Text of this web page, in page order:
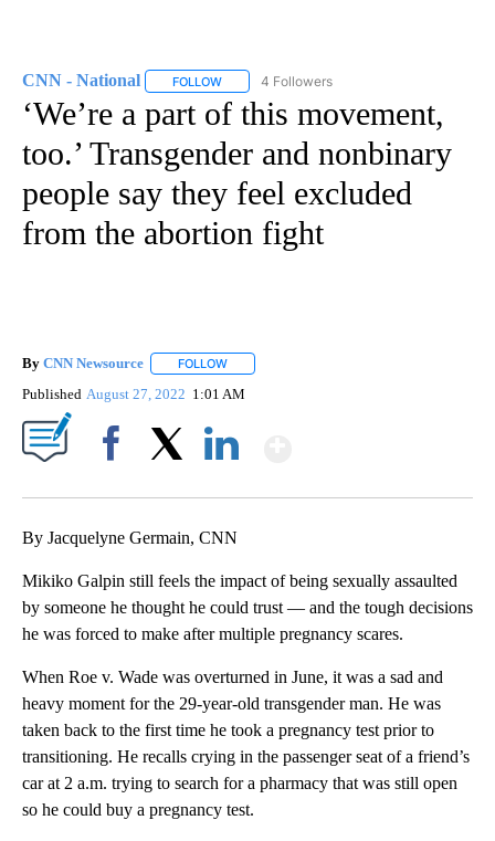
CNN - National FOLLOW FOLLOW "CNN - NATIONAL" TO RECEIVE
4 Followers
‘We’re a part of this movement,
too.’ Transgender and nonbinary
people say they feel excluded
from the abortion fight
By CNN Newsource FOLLOW
Published August 27, 2022 1:01 AM
By Jacquelyne Germain, CNN
Mikiko Galpin still feels the impact of being sexually assaulted
by someone he thought he could trust — and the tough decisions
he was forced to make after multiple pregnancy scares.
When Roe v. Wade was overturned in June, it was a sad and
heavy moment for the 29-year-old transgender man. He was
taken back to the first time he took a pregnancy test prior to
transitioning. He recalls crying in the passenger seat of a friend’s
car at 2 a.m. trying to search for a pharmacy that was still open
so he could buy a pregnancy test.